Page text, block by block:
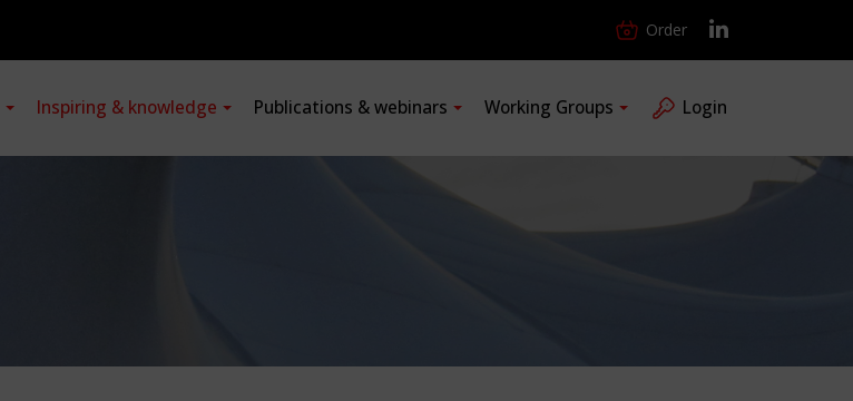
Order
Inspiring & knowledge Publications & webinars Working Groups Login